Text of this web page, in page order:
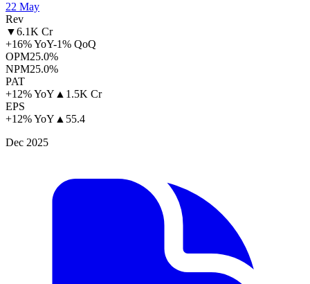
22 May
Rev
▼6.1K Cr
+16% YoY-1% QoQ
OPM25.0%
NPM25.0%
PAT
+12% YoY ▲ 1.5K Cr
EPS
+12% YoY ▲ 55.4
Dec 2025